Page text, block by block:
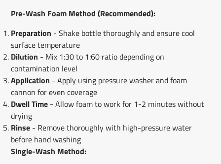
Pre-Wash Foam Method (Recommended):
Preparation - Shake bottle thoroughly and ensure cool
surface temperature
Dilution - Mix 1:30 to 1:60 ratio depending on
contamination level
Application - Apply using pressure washer and foam
cannon for even coverage
Dwell Time- Allow foam to work for 1-2 minutes without
drying
Rinse- Remove thoroughly with high-pressure water
before hand washing
Single-Wash Method: